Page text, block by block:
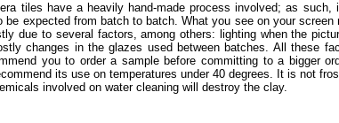
tiles have a heavily hand-made process involved; as such,
be expected from batch to batch. What you see on your screen
due to several factors, among others: lighting when the
changes in the glazes used between batches. All these
you to order a sample before committing to a bigger
its use on temperatures under 40 degrees. It is not
involved on water cleaning will destroy the clay.